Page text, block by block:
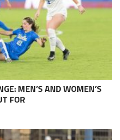
MEN’S AND WOMEN’S
FOR